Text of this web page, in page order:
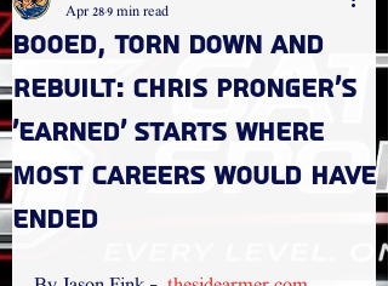
Booed, Torn Down and
Rebuilt: Chris Pronger’s
‘Earned’ Starts Where
Most Careers Would Have
Ended
Apr 289 min read